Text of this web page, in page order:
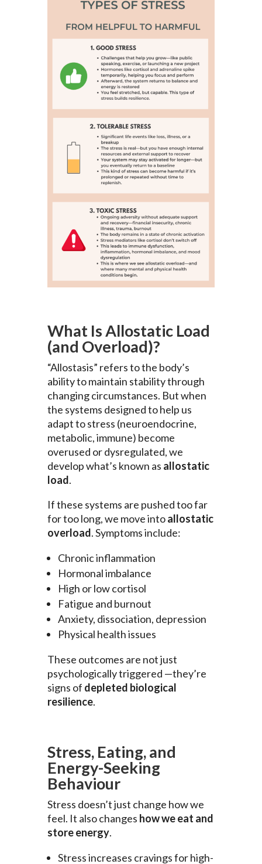
What Is Allostatic Load
(and Overload)?
“Allostasis” refers to the body’s
ability to maintain stability through
changing circumstances. But when
the systems designed to help us
adapt to stress (neuroendocrine,
metabolic, immune) become
overused or dysregulated, we
develop what’s known as allostatic
load.
If these systems are pushed too far
for too long, we move intoallostatic
overload. Symptoms include:
Chronic inflammation
Hormonal imbalance
High or low cortisol
Fatigue and burnout
Anxiety, dissociation, depression
Physical health issues
These outcomes are not just
psychologically triggered —they’re
signs of depleted biological
resilience.
Stress, Eating, and
Energy-Seeking
Behaviour
Stress doesn’t just change how we
feel. It also changes how we eat and
store energy.
Stress increases cravings for high-